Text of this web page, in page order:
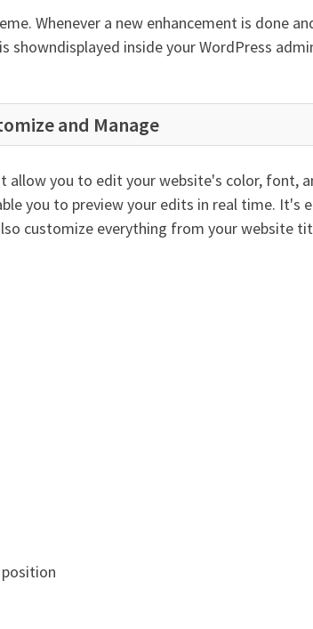
Whenever a new enhancement is done
inside your WordPress
and Manage
you to edit your website's color, font,
you to preview your edits in real time. It's
customize everything from your website